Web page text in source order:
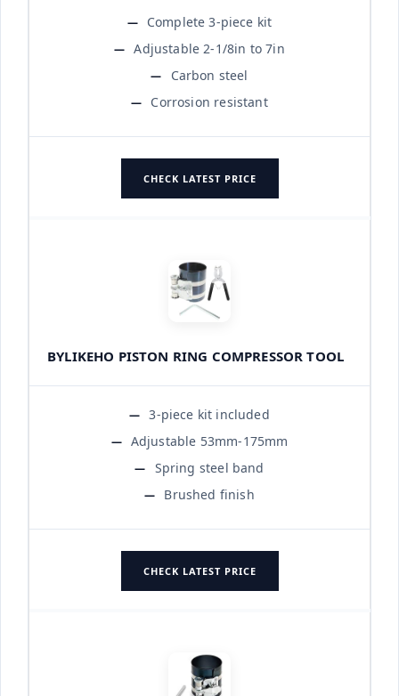
Complete 3-piece kit
Adjustable 2-1/8in to 7in
Carbon steel
Corrosion resistant
CHECK LATEST PRICE
BYLIKEHO PISTON RING COMPRESSOR TOOL
3-piece kit included
Adjustable 53mm-175mm
Spring steel band
Brushed finish
CHECK LATEST PRICE